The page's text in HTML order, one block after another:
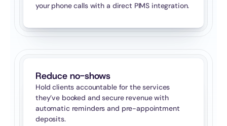
your phone calls with a direct PIMS integration.
Reduce no-shows
Hold clients accountable for the services
they’ve booked and secure revenue with
automatic reminders and pre-appointment
deposits.